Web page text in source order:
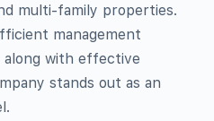
multi-family properties.
management
with effective
stands out as an